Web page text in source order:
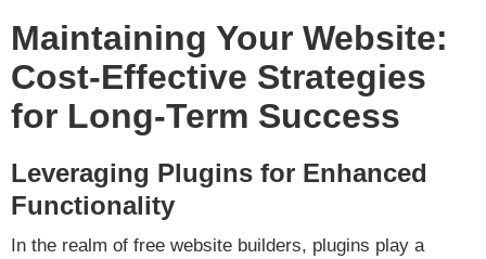
Maintaining Your Website:
Cost-Effective Strategies
for Long-Term Success
Leveraging Plugins for Enhanced
Functionality
In the realm of free website builders, plugins play a